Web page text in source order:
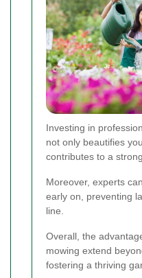
Investing in
not only beautifies
contributes to a
Moreover, experts
early on, preventing
line.
Overall, the
mowing extend
fostering a thriving